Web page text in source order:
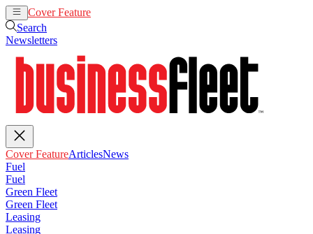
Cover Feature
Search
Newsletters
Cover FeatureArticlesNews
Fuel
Fuel
Green Fleet
Green Fleet
Leasing
Leasing